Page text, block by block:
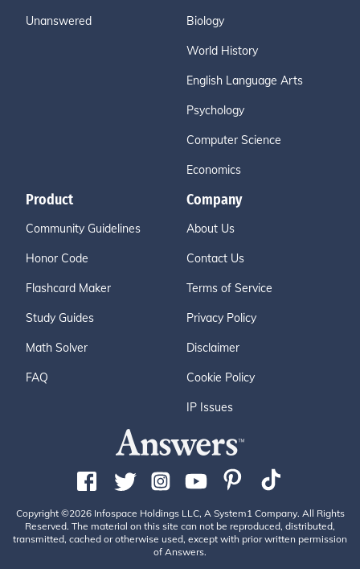
Unanswered Biology
World History
English Language Arts
Psychology
Computer Science
Economics
Product
Community Guidelines
Honor Code
Flashcard Maker
Study Guides
Math Solver
FAQ
Company
About Us
Contact Us
Terms of Service
Privacy Policy
Disclaimer
Cookie Policy
IP Issues
Copyright ©2026 Infospace Holdings LLC, A System1 Company. All Rights
Reserved. The material on this site can not be reproduced, distributed,
transmitted, cached or otherwise used, except with prior written permission
of Answers.